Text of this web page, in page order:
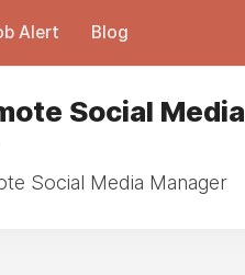
Alert Blog
Social Media
Social Media Manager